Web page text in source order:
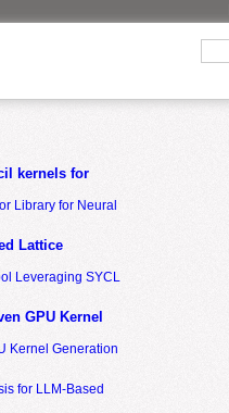
kernels for
Library for Neural
Lattice
Leveraging SYCL
GPU Kernel
Kernel Generation
for LLM-Based